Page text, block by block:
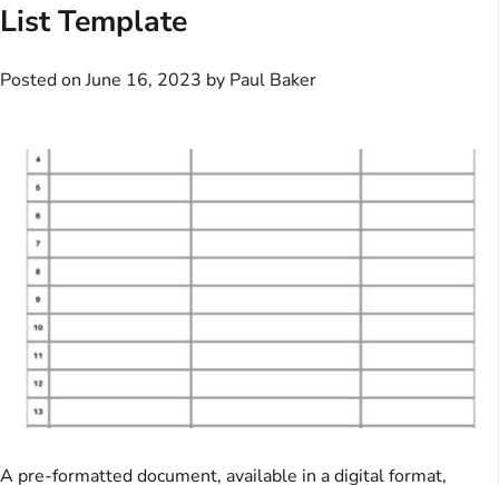
List Template
Posted onJune 16, 2023 by Paul Baker
A pre-formatted document, available in a digital format,